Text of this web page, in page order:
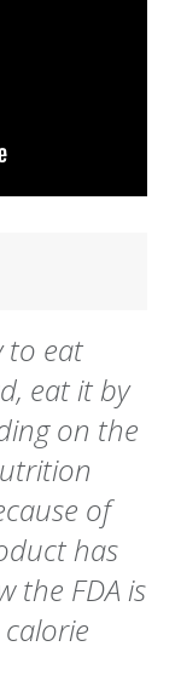
to eat
eat it by
on the
of
has
the FDA is